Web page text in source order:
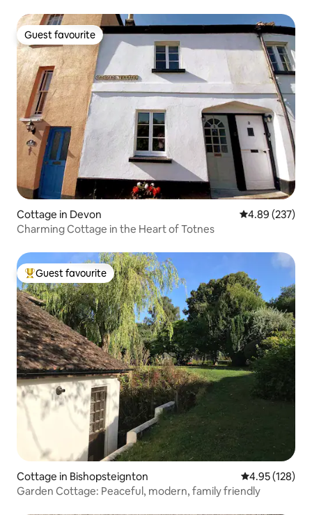
Guest favourite
Guest favourite
Cottage in Devon 4.89 out of 5
4.89 (237)
Charming Cottage in the Heart of Totnes
Top guest favourite
Guest favourite
Cottage in Bishopsteignton 4.95 out of 5
4.95 (128)
Garden Cottage: Peaceful, modern, family friendly